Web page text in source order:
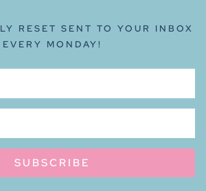
RESET SENT TO YOUR INBOX
EVERY MONDAY!
SUBSCRIBE